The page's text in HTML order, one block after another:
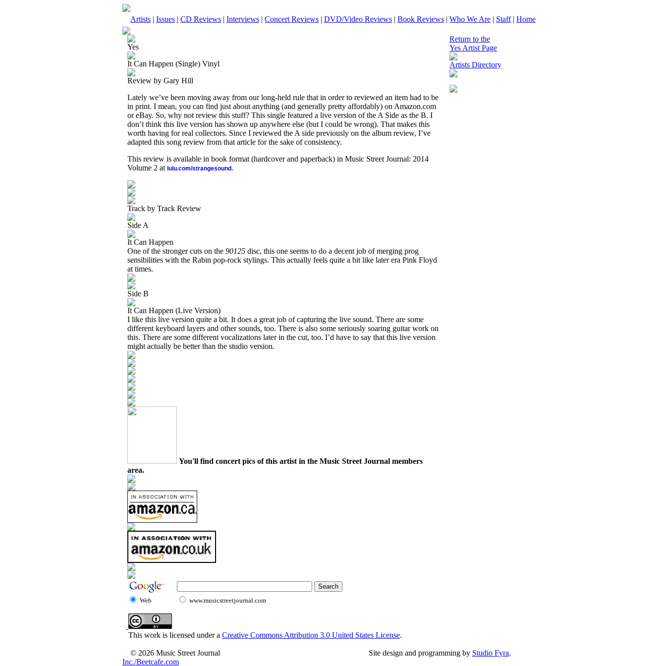
Artists | Issues | CD Reviews | Interviews | Concert Reviews | DVD/Video Reviews | Book Reviews | Who We Are | Staff| Home
Yes
It Can Happen (Single) Vinyl
Review by Gary Hill
Lately we’ve been moving away from our long-held rule that in order to reviewed an item had to be
in print. I mean, you can find just about anything (and generally pretty affordably) on Amazon.com
or eBay. So, why not review this stuff? This single featured a live version of the A Side as the B. I
don’t think this live version has shown up anywhere else (but I could be wrong). That makes this
worth having for real collectors. Since I reviewed the A side previously on the album review, I’ve
adapted this song review from that article for the sake of consistency.
This review is available in book format (hardcover and paperback) in Music Street Journal: 2014
Volume 2 at lulu.com/strangesound .
Track by Track Review
Side A
It Can Happen
One of the stronger cuts on the 90125 disc, this one seems to do a decent job of merging prog
sensibilities with the Rabin pop-rock stylings. This actually feels quite a bit like later era Pink Floyd
at times.
Side B
It Can Happen (Live Version)
I like this live version quite a bit. It does a great job of capturing the live sound. There are some
different keyboard layers and other sounds, too. There is also some seriously soaring guitar work on
this. There are some different vocalizations later in the cut, too. I’d have to say that this live version
might actually be better than the studio version.
You'll find concert pics of this artist in the Music Street Journal members
area.
Return to the
Yes Artist Page
Artists Directory
Web www.musicstreetjournal.com
This work is licensed under a Creative Commons Attribution 3.0 United States License.
© 2026 Music Street Journal Site design and programming by Studio Fyra,
Inc./Beetcafe.com